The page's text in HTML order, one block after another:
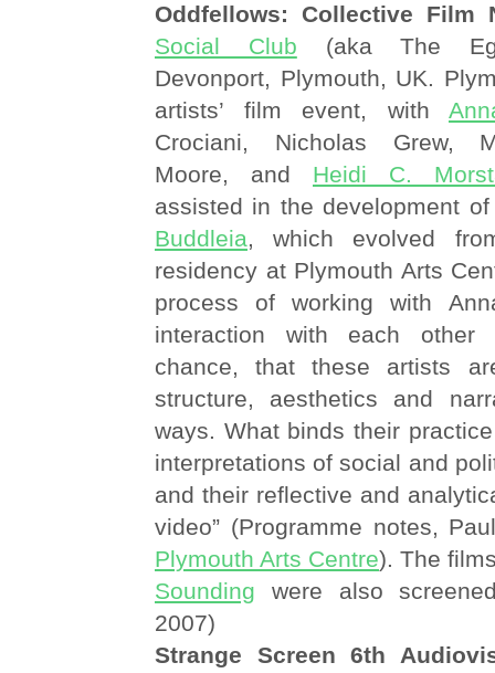
Oddfellows: Collective Film
Social Club (aka The
Devonport, Plymouth, UK.
artists’ film event, with
Crociani, Nicholas Grew,
Moore, and Heidi C.
assisted in the development of
Buddleia, which evolved
residency at Plymouth Arts
process of working with
interaction with each
chance, that these artists
structure, aesthetics and
ways. What binds their
interpretations of social and
and their reflective and
video” (Programme notes,
Plymouth Arts Centre). The
Sounding were also
2007)
Strange Screen 6th